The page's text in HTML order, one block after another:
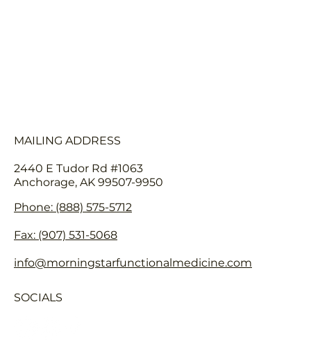
MAILING ADDRESS
2440 E Tudor Rd #1063
Anchorage, AK 99507-9950
Phone: (888) 575-5712
Fax: (907) 531-5068
info@morningstarfunctionalmedicine.com
SOCIALS